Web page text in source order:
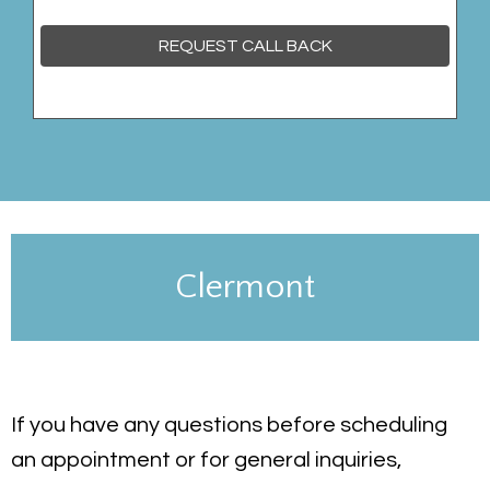
REQUEST CALL BACK
Clermont
If you have any questions before scheduling
an appointment or for general inquiries,